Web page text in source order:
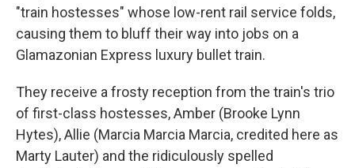
"train hostesses" whose low-rent rail service folds,
causing them to bluff their way into jobs on a
Glamazonian Express luxury bullet train.
They receive a frosty reception from the train's trio
of first-class hostesses, Amber (Brooke Lynn
Hytes), Allie (Marcia Marcia Marcia, credited here as
Marty Lauter) and the ridiculously spelled